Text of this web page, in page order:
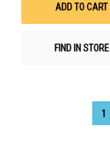
ADD TO CART
FIND IN STORE
1